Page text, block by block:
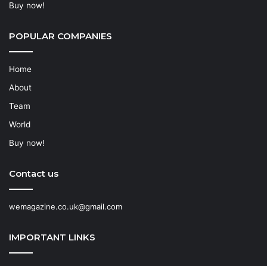
Buy now!
POPULAR COMPANIES
Home
About
Team
World
Buy now!
Contact us
wemagazine.co.uk@gmail.com
IMPORTANT LINKS